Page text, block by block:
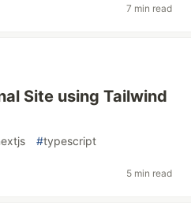
7 min read
Site using Tailwind
#typescript
5 min read